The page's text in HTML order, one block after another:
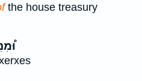
the house treasury